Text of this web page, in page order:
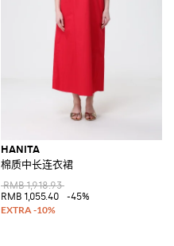
HANITA
棉质中长连衣裙
RMB 1,918.93
RMB 1,055.40
-45%